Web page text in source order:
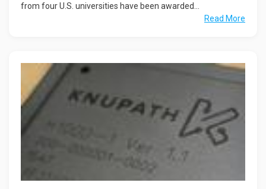
from four U.S. universities have been awarded...
Read More